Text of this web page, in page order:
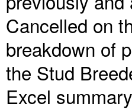
Cancelled on
breakdown of
the Stud
Excel